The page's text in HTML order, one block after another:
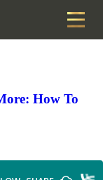
How To